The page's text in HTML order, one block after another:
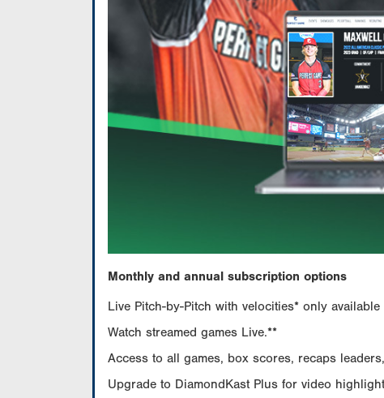
Monthly and annual subscription options
Live Pitch-by-Pitch with velocities* only
Watch streamed games Live.**
Access to all games, box scores, recaps
Upgrade to DiamondKast Plus for video